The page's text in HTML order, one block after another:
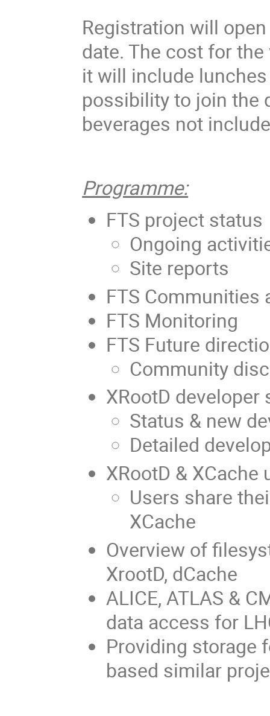
Registration will
date. The cost for
it will include
possibility to join the
beverages not
Programme:
FTS project status
Ongoing
Site reports
FTS Communities
FTS Monitoring
FTS Future
Community
XRootD developer
Status & new
Detailed
XRootD & XCache
Users share
XCache
Overview of
XrootD, dCache
ALICE, ATLAS &
data access for
Providing storage
based similar